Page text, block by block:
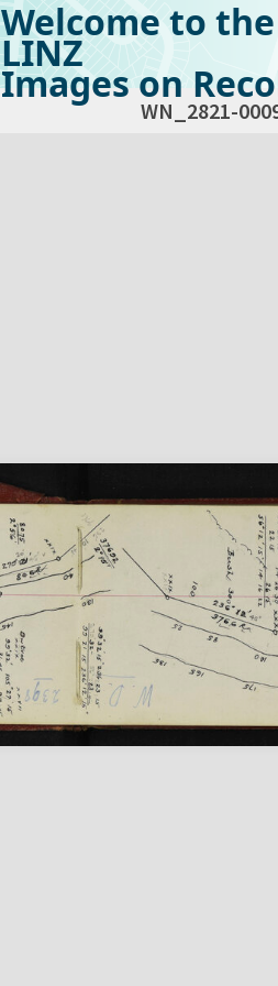
Welcome to
LINZ
Images on
WN_2821-